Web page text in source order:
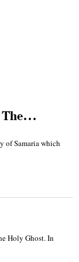
The…
of Samaria which
Holy Ghost. In